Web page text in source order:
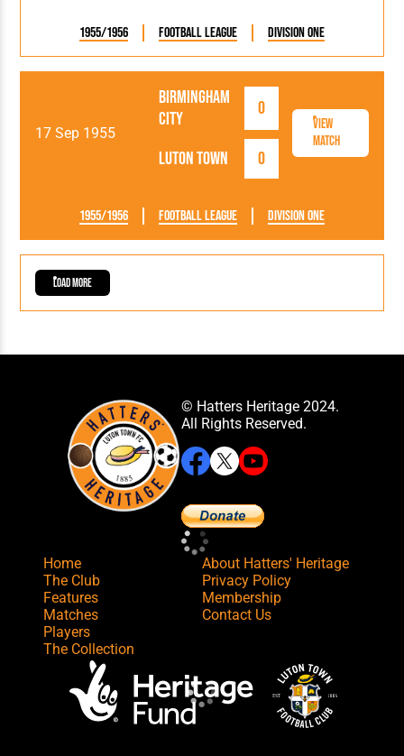
1955/1956 Football League Division One
17 Sep 1955
Luton Town 0
Birmingham
City
0
View
Match
1955/1956 Football League Division One
Load More
© Hatters Heritage 2024.
All Rights Reserved.
Home
The Club
Features
Matches
Players
The Collection
About Hatters' Heritage
Privacy Policy
Membership
Contact Us